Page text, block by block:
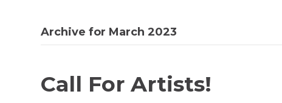
Archive for March 2023
Call For Artists!